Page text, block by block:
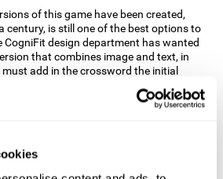
of this game have been created,
century, is still one of the best options to
CogniFit design department has wanted
that combines image and text, in
add in the crossword the initial
in the image on the right of the
of this game is to stimulate different
abilities?